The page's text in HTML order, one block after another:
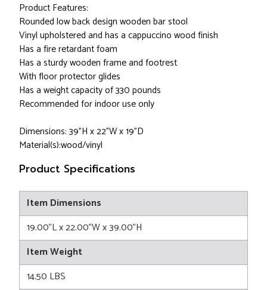
Product Features:
Rounded low back design wooden bar stool
Vinyl upholstered and has a cappuccino wood finish
Has a fire retardant foam
Has a sturdy wooden frame and footrest
With floor protector glides
Has a weight capacity of 330 pounds
Recommended for indoor use only
Dimensions: 39"H x 22"W x 19"D
Material(s):wood/vinyl
Product Specifications
Item Dimensions
19.00"L x 22.00"W x 39.00"H
Item Weight
14.50 LBS